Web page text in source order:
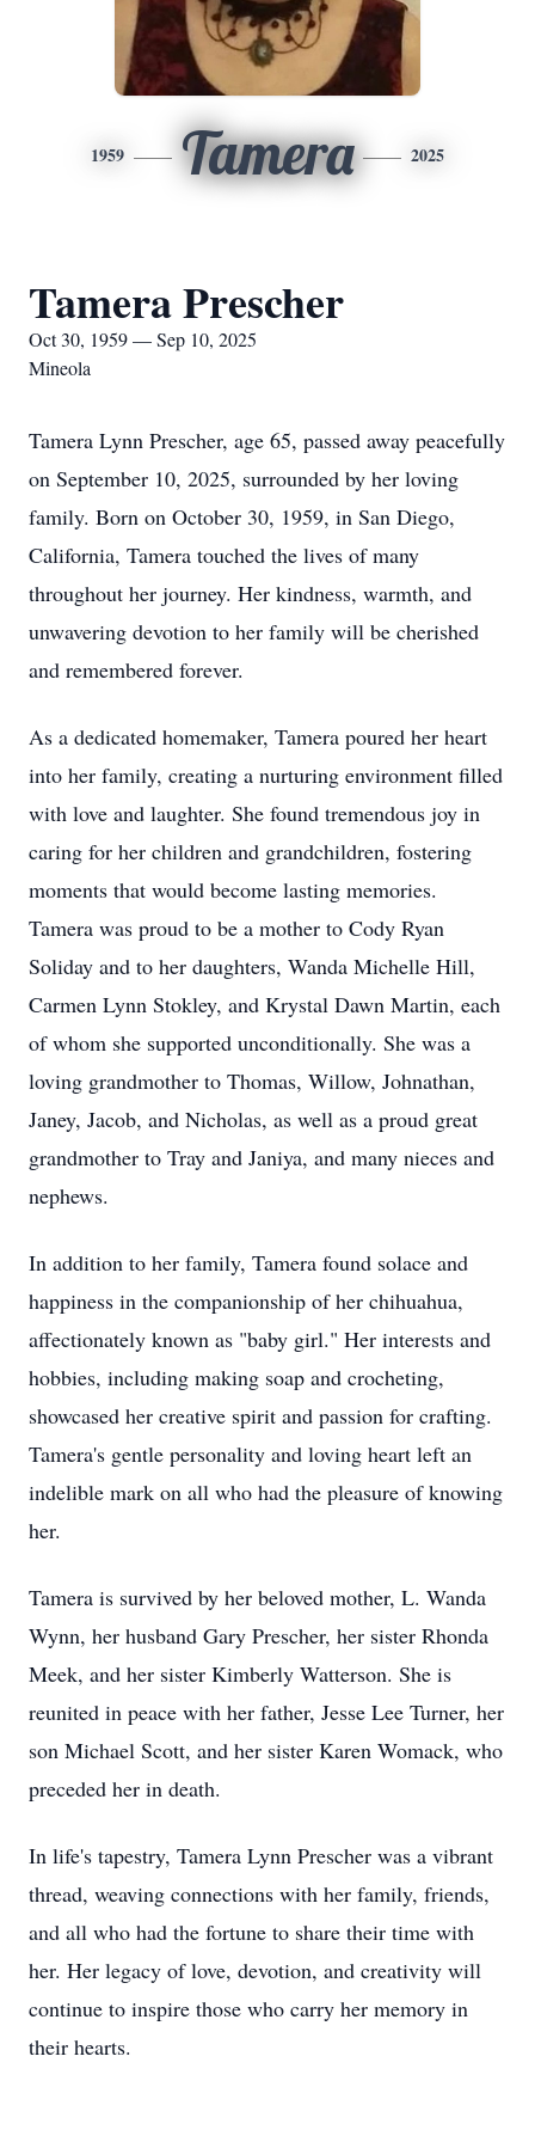
1959 Tamera 2025
Tamera Prescher
Oct 30, 1959 — Sep 10, 2025
Mineola
Tamera Lynn Prescher, age 65, passed away peacefully
on September 10, 2025, surrounded by her loving
family. Born on October 30, 1959, in San Diego,
California, Tamera touched the lives of many
throughout her journey. Her kindness, warmth, and
unwavering devotion to her family will be cherished
and remembered forever.
As a dedicated homemaker, Tamera poured her heart
into her family, creating a nurturing environment filled
with love and laughter. She found tremendous joy in
caring for her children and grandchildren, fostering
moments that would become lasting memories.
Tamera was proud to be a mother to Cody Ryan
Soliday and to her daughters, Wanda Michelle Hill,
Carmen Lynn Stokley, and Krystal Dawn Martin, each
of whom she supported unconditionally. She was a
loving grandmother to Thomas, Willow, Johnathan,
Janey, Jacob, and Nicholas, as well as a proud great
grandmother to Tray and Janiya, and many nieces and
nephews.
In addition to her family, Tamera found solace and
happiness in the companionship of her chihuahua,
affectionately known as "baby girl." Her interests and
hobbies, including making soap and crocheting,
showcased her creative spirit and passion for crafting.
Tamera's gentle personality and loving heart left an
indelible mark on all who had the pleasure of knowing
her.
Tamera is survived by her beloved mother, L. Wanda
Wynn, her husband Gary Prescher, her sister Rhonda
Meek, and her sister Kimberly Watterson. She is
reunited in peace with her father, Jesse Lee Turner, her
son Michael Scott, and her sister Karen Womack, who
preceded her in death.
In life's tapestry, Tamera Lynn Prescher was a vibrant
thread, weaving connections with her family, friends,
and all who had the fortune to share their time with
her. Her legacy of love, devotion, and creativity will
continue to inspire those who carry her memory in
their hearts.